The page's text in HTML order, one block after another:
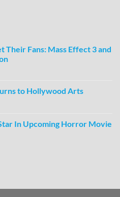
Their Fans: Mass Effect 3 and
to Hollywood Arts
In Upcoming Horror Movie